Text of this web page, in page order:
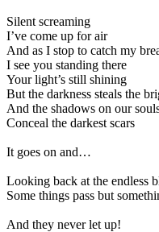
Silent screaming
I’ve come up for air
And as I stop to catch my
I see you standing there
Your light’s still shining
But the darkness steals the
And the shadows on our
Conceal the darkest scars
It goes on and…
Looking back at the endless
Some things pass but
And they never let up!